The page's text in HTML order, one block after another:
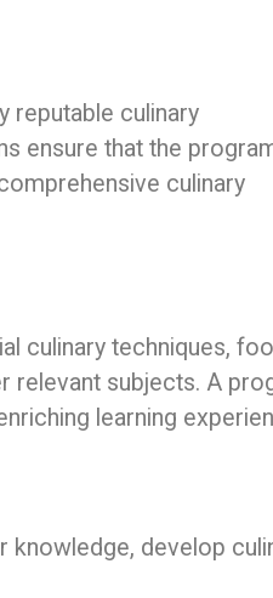
reputable culinary
ensure that the
culinary
culinary techniques,
relevant subjects. A
learning
develop